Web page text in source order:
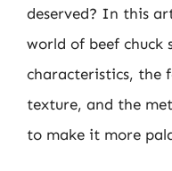
deserved? In this
world of beef chuck
characteristics, the
texture, and the
to make it more